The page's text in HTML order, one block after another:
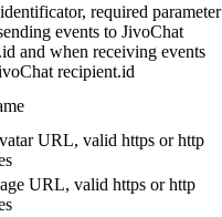
required parameter
events to JivoChat
and when receiving events
recipient.id
URL, valid https or http
URL, valid https or http